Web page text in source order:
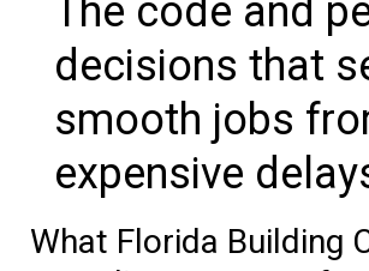
The code and
decisions that
smooth jobs
expensive
What Florida Building